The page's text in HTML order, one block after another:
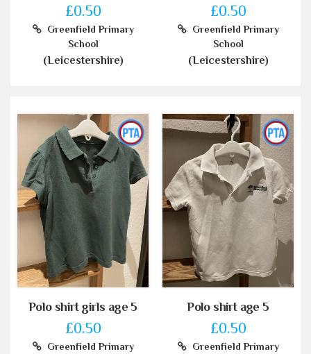
£0.50
Greenfield Primary
School
(Leicestershire)
£0.50
Greenfield Primary
School
(Leicestershire)
Polo shirt girls age 5
£0.50
Greenfield Primary
Polo shirt age 5
£0.50
Greenfield Primary